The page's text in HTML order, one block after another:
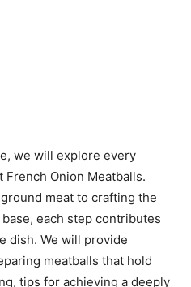
we will explore every
Onion Meatballs.
meat to crafting the
each step contributes
dish. We will provide
meatballs that hold
tips for achieving a deeply